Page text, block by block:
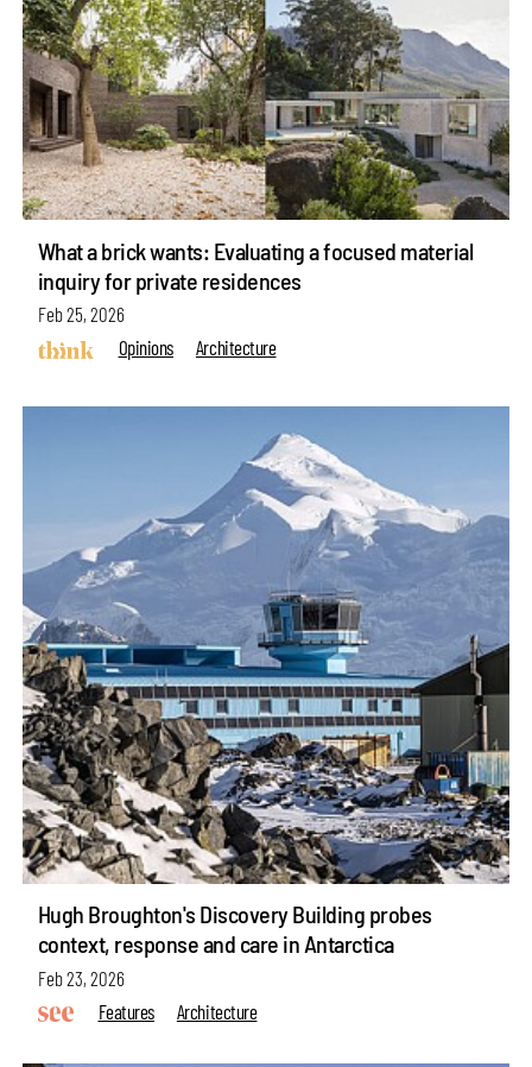
What a brick wants: Evaluating a focused material
inquiry for private residences
Feb 25, 2026
Opinions
Architecture
Hugh Broughton's Discovery Building probes
context, response and care in Antarctica
Feb 23, 2026
Features
Architecture